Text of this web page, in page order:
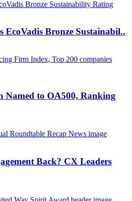
EcoVadis Bronze Sustainabil..
Named to OA500, Ranking
Back? CX Leaders